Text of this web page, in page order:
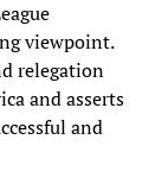
viewpoint.
relegation
and asserts
and